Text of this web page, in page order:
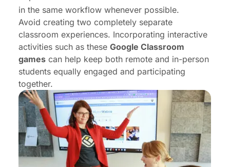
in the same workflow whenever possible.
Avoid creating two completely separate
classroom experiences. Incorporating interactive
activities such as these Google Classroom
games can help keep both remote and in-person
students equally engaged and participating
together.